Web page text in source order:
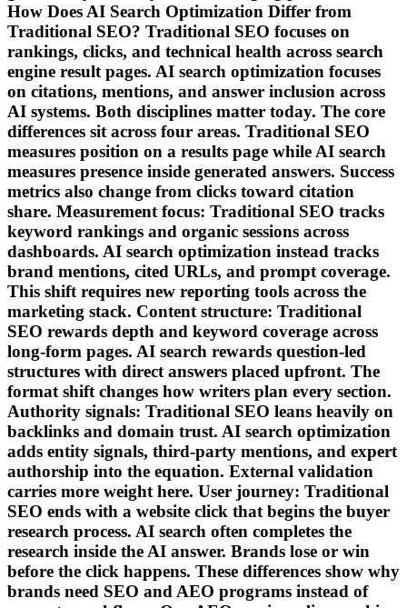
How Does AI Search Optimization Differ from
Traditional SEO? Traditional SEO focuses on
rankings, clicks, and technical health across search
engine result pages. AI search optimization focuses
on citations, mentions, and answer inclusion across
AI systems. Both disciplines matter today. The core
differences sit across four areas. Traditional SEO
measures position on a results page while AI search
measures presence inside generated answers. Success
metrics also change from clicks toward citation
share. Measurement focus: Traditional SEO tracks
keyword rankings and organic sessions across
dashboards. AI search optimization instead tracks
brand mentions, cited URLs, and prompt coverage.
This shift requires new reporting tools across the
marketing stack. Content structure: Traditional
SEO rewards depth and keyword coverage across
long-form pages. AI search rewards question-led
structures with direct answers placed upfront. The
format shift changes how writers plan every section.
Authority signals: Traditional SEO leans heavily on
backlinks and domain trust. AI search optimization
adds entity signals, third-party mentions, and expert
authorship into the equation. External validation
carries more weight here. User journey: Traditional
SEO ends with a website click that begins the buyer
research process. AI search often completes the
research inside the AI answer. Brands lose or win
before the click happens. These differences show why
brands need SEO and AEO programs instead of